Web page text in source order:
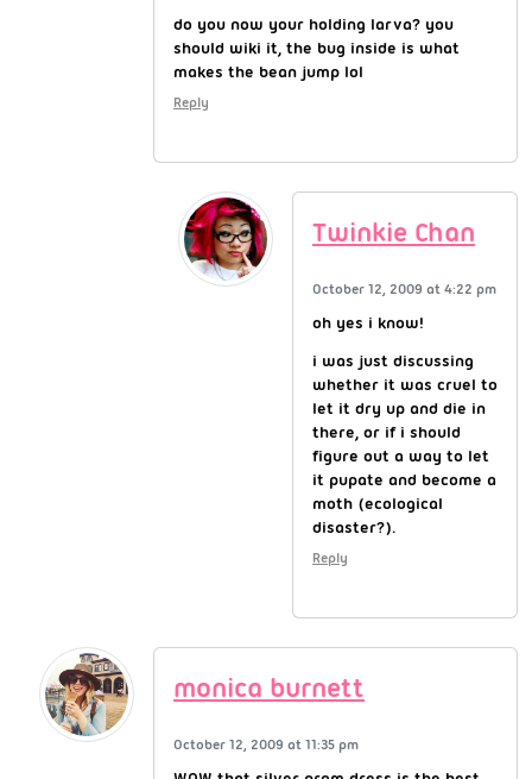
do you now your holding larva? you
should wiki it, the bug inside is what
makes the bean jump lol
Reply
Twinkie Chan
October 12, 2009 at 4:22 pm
oh yes i know!
i was just discussing
whether it was cruel to
let it dry up and die in
there, or if i should
figure out a way to let
it pupate and become a
moth (ecological
disaster?).
Reply
monica burnett
October 12, 2009 at 11:35 pm